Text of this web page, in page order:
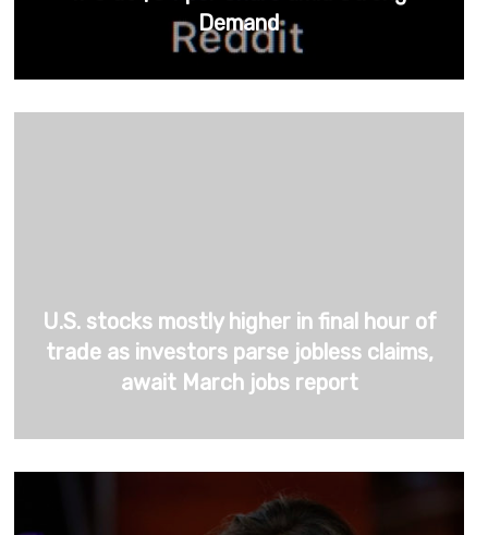
Demand
U.S. stocks mostly higher in final hour of
trade as investors parse jobless claims,
await March jobs report